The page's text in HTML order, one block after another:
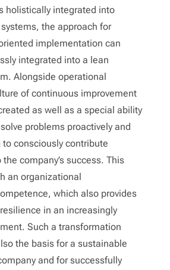
holistically integrated into
the approach for
implementation can
integrated into a lean
Alongside operational
of continuous improvement
as well as a special ability
problems proactively and
consciously contribute
company’s success. This
an organizational
which also provides
in an increasingly
Such a transformation
the basis for a sustainable
and for successfully